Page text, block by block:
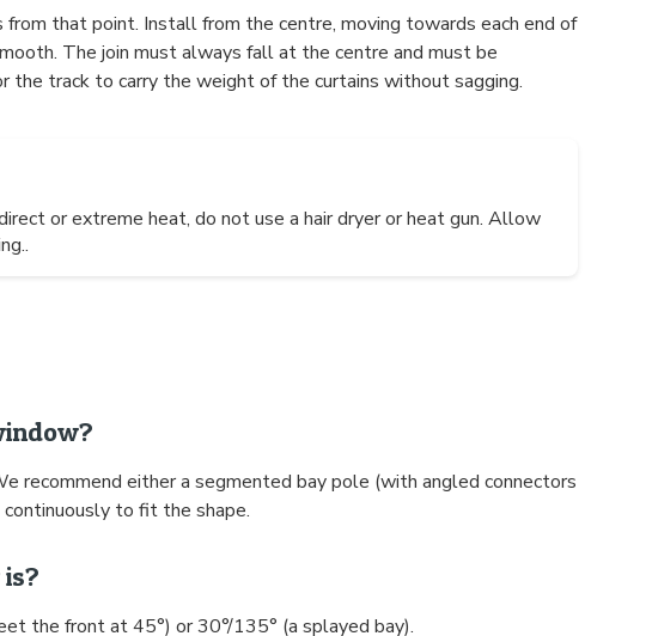
that point. Install from the centre, moving towards each end of
The join must always fall at the centre and must be
track to carry the weight of the curtains without sagging.
or extreme heat, do not use a hair dryer or heat gun. Allow
recommend either a segmented bay pole (with angled connectors
to fit the shape.
the front at 45°) or 30°/135° (a splayed bay).